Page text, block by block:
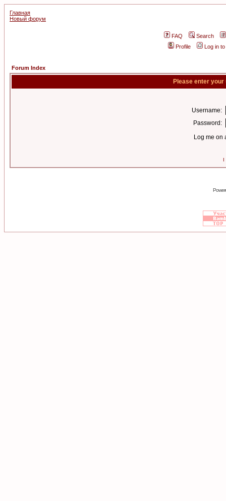
Главная
Новый форум
FAQ
Search
Profile
Log in
Forum Index
Please enter
Username:
Password:
Log me on
I